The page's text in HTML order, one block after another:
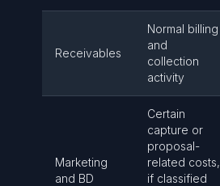
Receivables
Normal billing
and
collection
activity
Marketing
and BD
Certain
capture or
proposal-
related costs,
if classified